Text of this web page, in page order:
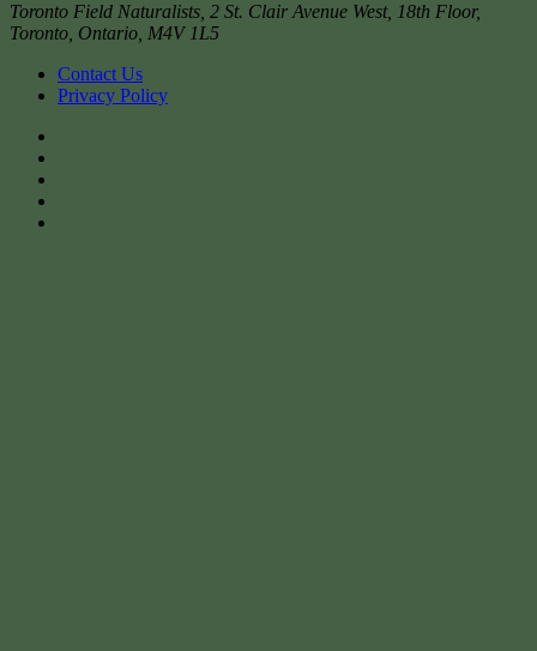
Toronto Field Naturalists, 2 St. Clair Avenue West, 18th Floor,
Toronto, Ontario, M4V 1L5
Contact Us
Privacy Policy